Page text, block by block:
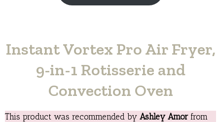
Instant Vortex Pro Air Fryer,
9-in-1 Rotisserie and
Convection Oven
This product was recommended by Ashley Amorfrom